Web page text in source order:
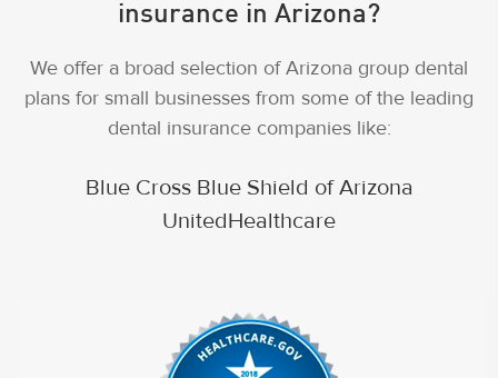
insurance in Arizona?
We offer a broad selection of Arizona group dental
plans for small businesses from some of the leading
dental insurance companies like:
Blue Cross Blue Shield of Arizona
UnitedHealthcare